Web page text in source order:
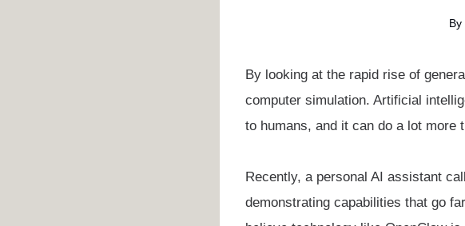
By
By looking at the rapid rise of
computer simulation. Artificial
to humans, and it can do a lot
Recently, a personal AI assistant
demonstrating capabilities that go